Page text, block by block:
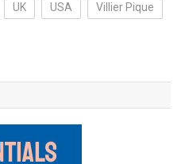
UK USA Villier Pique